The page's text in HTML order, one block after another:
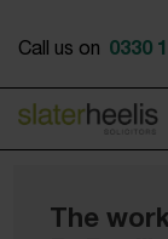
Call us on 0330
The